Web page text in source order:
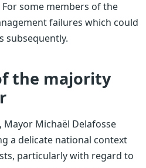
For some members of the
failures which could
subsequently.
the majority
Mayor Michaël Delafosse
a delicate national context
particularly with regard to